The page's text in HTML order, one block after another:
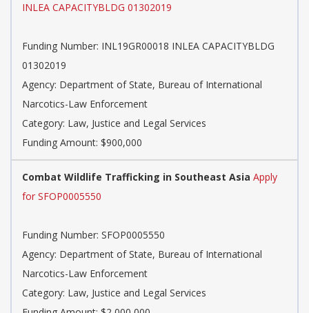
INLEA CAPACITYBLDG 01302019
Funding Number: INL19GR00018 INLEA CAPACITYBLDG
01302019
Agency: Department of State, Bureau of International
Narcotics-Law Enforcement
Category: Law, Justice and Legal Services
Funding Amount: $900,000
Combat Wildlife Trafficking in Southeast Asia Apply
for SFOP0005550
Funding Number: SFOP0005550
Agency: Department of State, Bureau of International
Narcotics-Law Enforcement
Category: Law, Justice and Legal Services